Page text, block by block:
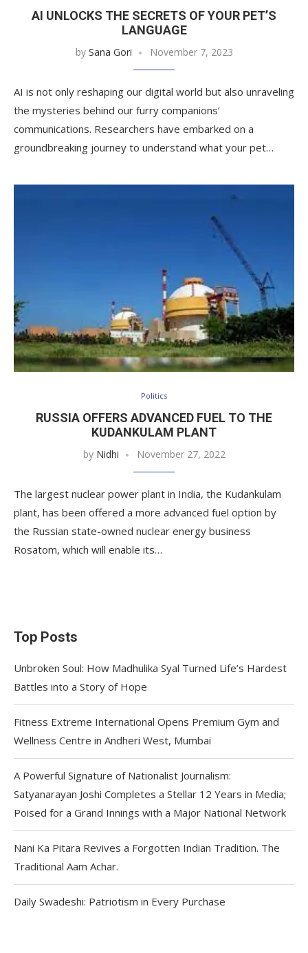
AI UNLOCKS THE SECRETS OF YOUR PET’S
LANGUAGE
by Sana Gori November 7, 2023
AI is not only reshaping our digital world but also unraveling
the mysteries behind our furry companions’
communications. Researchers have embarked on a
groundbreaking journey to understand what your pet…
Politics
RUSSIA OFFERS ADVANCED FUEL TO THE
KUDANKULAM PLANT
by Nidhi November 27, 2022
The largest nuclear power plant in India, the Kudankulam
plant, has been offered a more advanced fuel option by
the Russian state-owned nuclear energy business
Rosatom, which will enable its…
Top Posts
Unbroken Soul: How Madhulika Syal Turned Life’s Hardest
Battles into a Story of Hope
Fitness Extreme International Opens Premium Gym and
Wellness Centre in Andheri West, Mumbai
A Powerful Signature of Nationalist Journalism:
Satyanarayan Joshi Completes a Stellar 12 Years in Media;
Poised for a Grand Innings with a Major National Network
Nani Ka Pitara Revives a Forgotten Indian Tradition. The
Traditional Aam Achar.
Daily Swadeshi: Patriotism in Every Purchase